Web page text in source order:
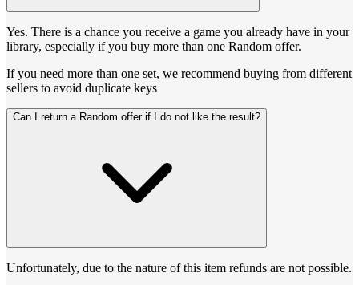
Yes. There is a chance you receive a game you already have in your
library, especially if you buy more than one Random offer.
If you need more than one set, we recommend buying from different
sellers to avoid duplicate keys
Can I return a Random offer if I do not like the result?
Unfortunately, due to the nature of this item refunds are not possible.